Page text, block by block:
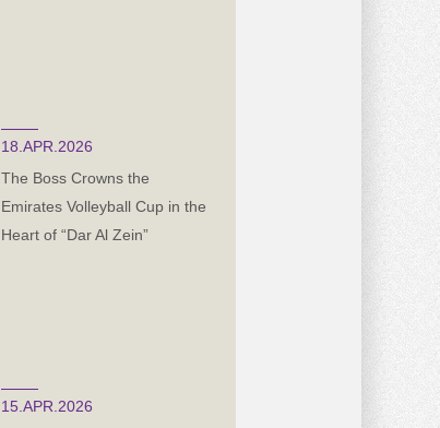
18.APR.2026
The Boss Crowns the
Emirates Volleyball Cup in the
Heart of “Dar Al Zein”
15.APR.2026